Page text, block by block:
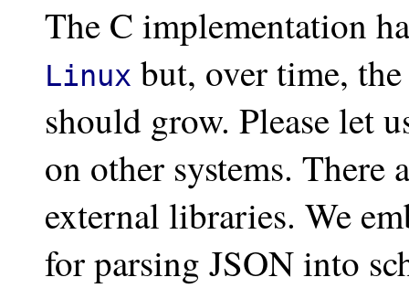
The C implementation
Linux but, over time,
should grow. Please let
on other systems. There
external libraries. We
for parsing JSON into